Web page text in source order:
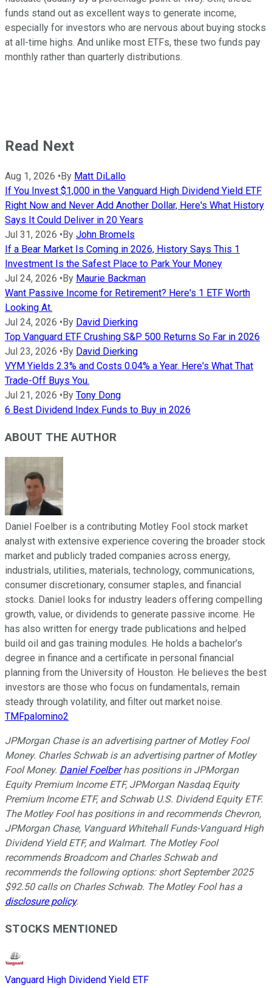
funds stand out as excellent ways to generate income,
especially for investors who are nervous about buying stocks
at all-time highs. And unlike most ETFs, these two funds pay
monthly rather than quarterly distributions.
Read Next
Aug 1, 2026 •By Matt DiLallo
If You Invest $1,000 in the Vanguard High Dividend Yield ETF
Right Now and Never Add Another Dollar, Here's What History
Says It Could Deliver in 20 Years
Jul 31, 2026 •By John Bromels
If a Bear Market Is Coming in 2026, History Says This 1
Investment Is the Safest Place to Park Your Money
Jul 24, 2026 •By Maurie Backman
Want Passive Income for Retirement? Here's 1 ETF Worth
Looking At.
Jul 24, 2026 •By David Dierking
Top Vanguard ETF Crushing S&P 500 Returns So Far in 2026
Jul 23, 2026 •By David Dierking
VYM Yields 2.3% and Costs 0.04% a Year. Here's What That
Trade-Off Buys You.
Jul 21, 2026 •By Tony Dong
6 Best Dividend Index Funds to Buy in 2026
ABOUT THE AUTHOR
Daniel Foelber is a contributing Motley Fool stock market
analyst with extensive experience covering the broader stock
market and publicly traded companies across energy,
industrials, utilities, materials, technology, communications,
consumer discretionary, consumer staples, and financial
stocks. Daniel looks for industry leaders offering compelling
growth, value, or dividends to generate passive income. He
has also written for energy trade publications and helped
build oil and gas training modules. He holds a bachelor’s
degree in finance and a certificate in personal financial
planning from the University of Houston. He believes the best
investors are those who focus on fundamentals, remain
steady through volatility, and filter out market noise.
TMFpalomino2
JPMorgan Chase is an advertising partner of Motley Fool
Money. Charles Schwab is an advertising partner of Motley
Fool Money. Daniel Foelberhas positions in JPMorgan
Equity Premium Income ETF, JPMorgan Nasdaq Equity
Premium Income ETF, and Schwab U.S. Dividend Equity ETF.
The Motley Fool has positions in and recommends Chevron,
JPMorgan Chase, Vanguard Whitehall Funds-Vanguard High
Dividend Yield ETF, and Walmart. The Motley Fool
recommends Broadcom and Charles Schwab and
recommends the following options: short September 2025
$92.50 calls on Charles Schwab. The Motley Fool has a
disclosure policy.
STOCKS MENTIONED
Vanguard High Dividend Yield ETF